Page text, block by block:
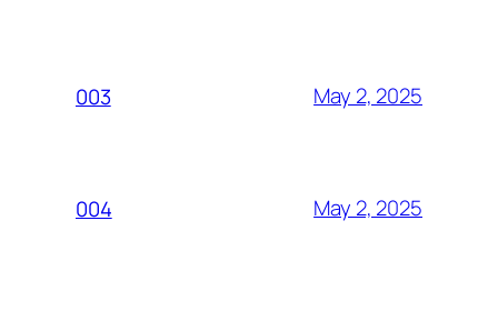
003 May 2, 2025
004 May 2, 2025